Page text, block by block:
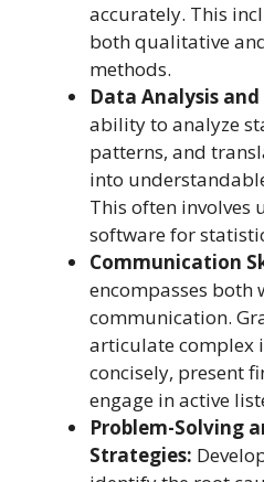
accurately. This
both qualitative
methods.
Data Analysis
ability to analyze
patterns, and
into
This often involves
software for
Communication
encompasses both
communication.
articulate complex
concisely, present
engage in active
Problem-Solving
Strategies: